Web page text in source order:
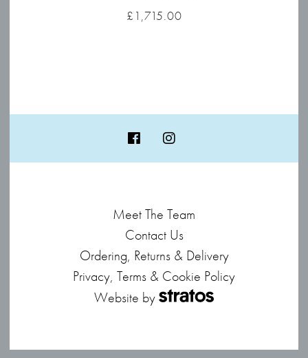
£ 1,715.00
Meet The Team
Contact Us
Ordering, Returns & Delivery
Privacy, Terms & Cookie Policy
Website by